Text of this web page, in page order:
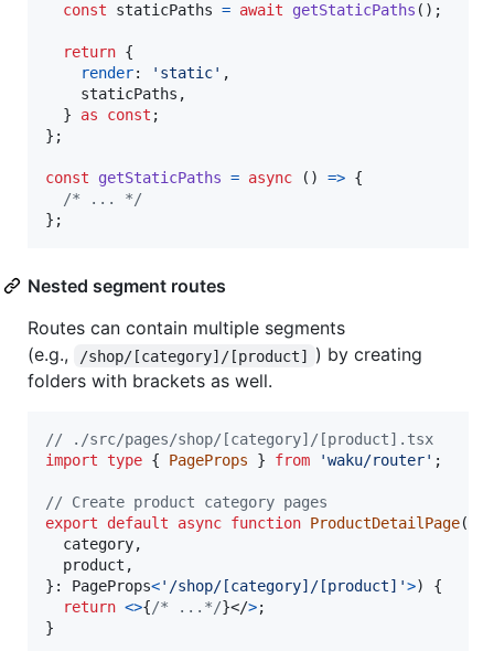
const
staticPaths = await getStaticPaths ( ) ;
return {
render: 'static' ,
    staticPaths
,
}
as const ;
} ;
const getStaticPaths = async ( ) => {
/* ... */
} ;
Nested segment routes
Routes can contain multiple segments
(e.g.,
/shop/[category]/[product] ) by creating
folders with brackets as well.
// ./src/pages/shop/[category]/[product].tsx
import type { PageProps } from 'waku/router' ;
// Create product category pages
export
default async function ProductDetailPage(
  category
,
  product
,
} : PageProps<'/shop/[category]/[product]'>)
{
return <>{/* ...*/}</>;
}